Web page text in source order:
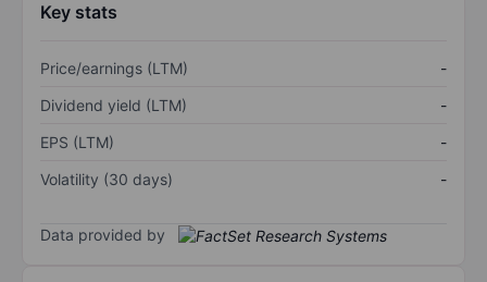
Key stats
Price/earnings (LTM)
-
Dividend yield (LTM)
-
EPS (LTM)
-
Volatility (30 days)
-
Data provided by